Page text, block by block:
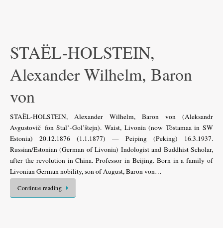
STAËL-HOLSTEIN,
Alexander Wilhelm, Baron
von
STAËL-HOLSTEIN, Alexander Wilhelm, Baron von (Aleksandr
Avgustovič fon Stal’-Gol’štejn). Waist, Livonia (now Tõstamaa in SW
Estonia) 20.12.1876 (1.1.1877) — Peiping (Peking) 16.3.1937.
Russian/Estonian (German of Livonia) Indologist and Buddhist Scholar,
after the revolution in China. Professor in Beijing. Born in a family of
Livonian German nobility, son of August, Baron von…
Continue reading